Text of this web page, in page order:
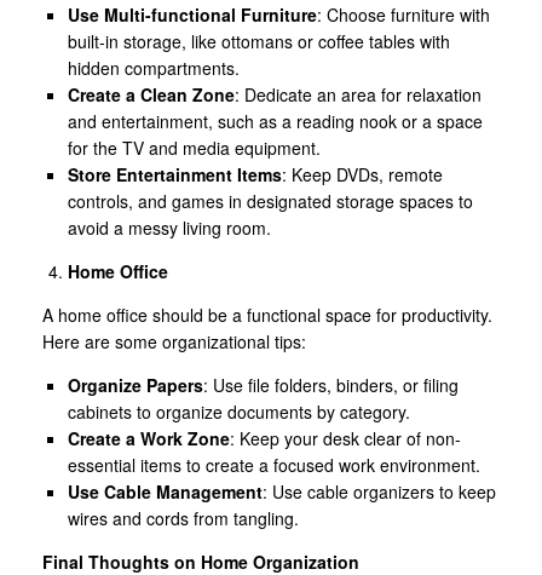
Use Multi-functional Furniture: Choose furniture with
built-in storage, like ottomans or coffee tables with
hidden compartments.
Create a Clean Zone: Dedicate an area for relaxation
and entertainment, such as a reading nook or a space
for the TV and media equipment.
Store Entertainment Items: Keep DVDs, remote
controls, and games in designated storage spaces to
avoid a messy living room.
Home Office
A home office should be a functional space for productivity.
Here are some organizational tips:
Organize Papers: Use file folders, binders, or filing
cabinets to organize documents by category.
Create a Work Zone: Keep your desk clear of non-
essential items to create a focused work environment.
Use Cable Management: Use cable organizers to keep
wires and cords from tangling.
Final Thoughts on Home Organization